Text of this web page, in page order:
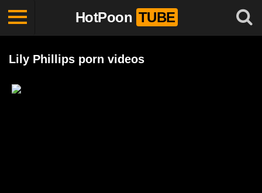
HotPoon TUBE
Lily Phillips porn videos